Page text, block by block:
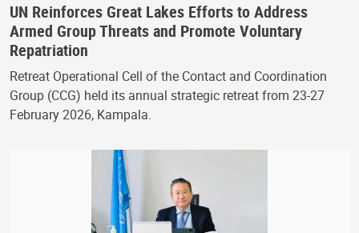
UN Reinforces Great Lakes Efforts to Address
Armed Group Threats and Promote Voluntary
Repatriation
Retreat Operational Cell of the Contact and Coordination
Group (CCG) held its annual strategic retreat from 23-27
February 2026, Kampala.